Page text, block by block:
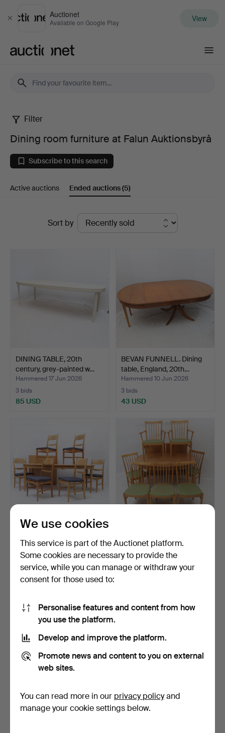
Close
Auctionet
Available on Google Play View
Dining
room
furniture
at
Filter
Dining room furniture at Falun Auktionsbyrå
Subscribe to this search
Active auctions Ended auctions(5)
Sort by
DINING TABLE, 20th
century, grey-painted w…
Hammered 17 Jun 2026
3 bids
85 USD
BEVAN FUNNELL. Dining
table, England, 20th…
Hammered 10 Jun 2026
3 bids
43 USD
CARL MALMSTEN. Dining
room suite, 7 pieces…
Hammered 6 May 2026
27 bids
1,593 USD
room suite, "Herrgår…
Hammered 20 Apr 2026
26 bids
1,045 USD
A Gustavian style dining
room furniture, s…
We use cookies
This service is part of the Auctionet platform.
Some cookies are necessary to provide the
service, while you can manage or withdraw your
consent for those used to:
Personalise features and content from how
you use the platform.
Develop and improve the platform.
Promote news and content to you on external
web sites.
You can read more in our privacy policyand
manage your cookie settings below.